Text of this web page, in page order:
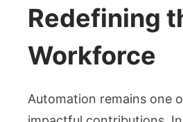
Redefining
Workforce
Automation remains one